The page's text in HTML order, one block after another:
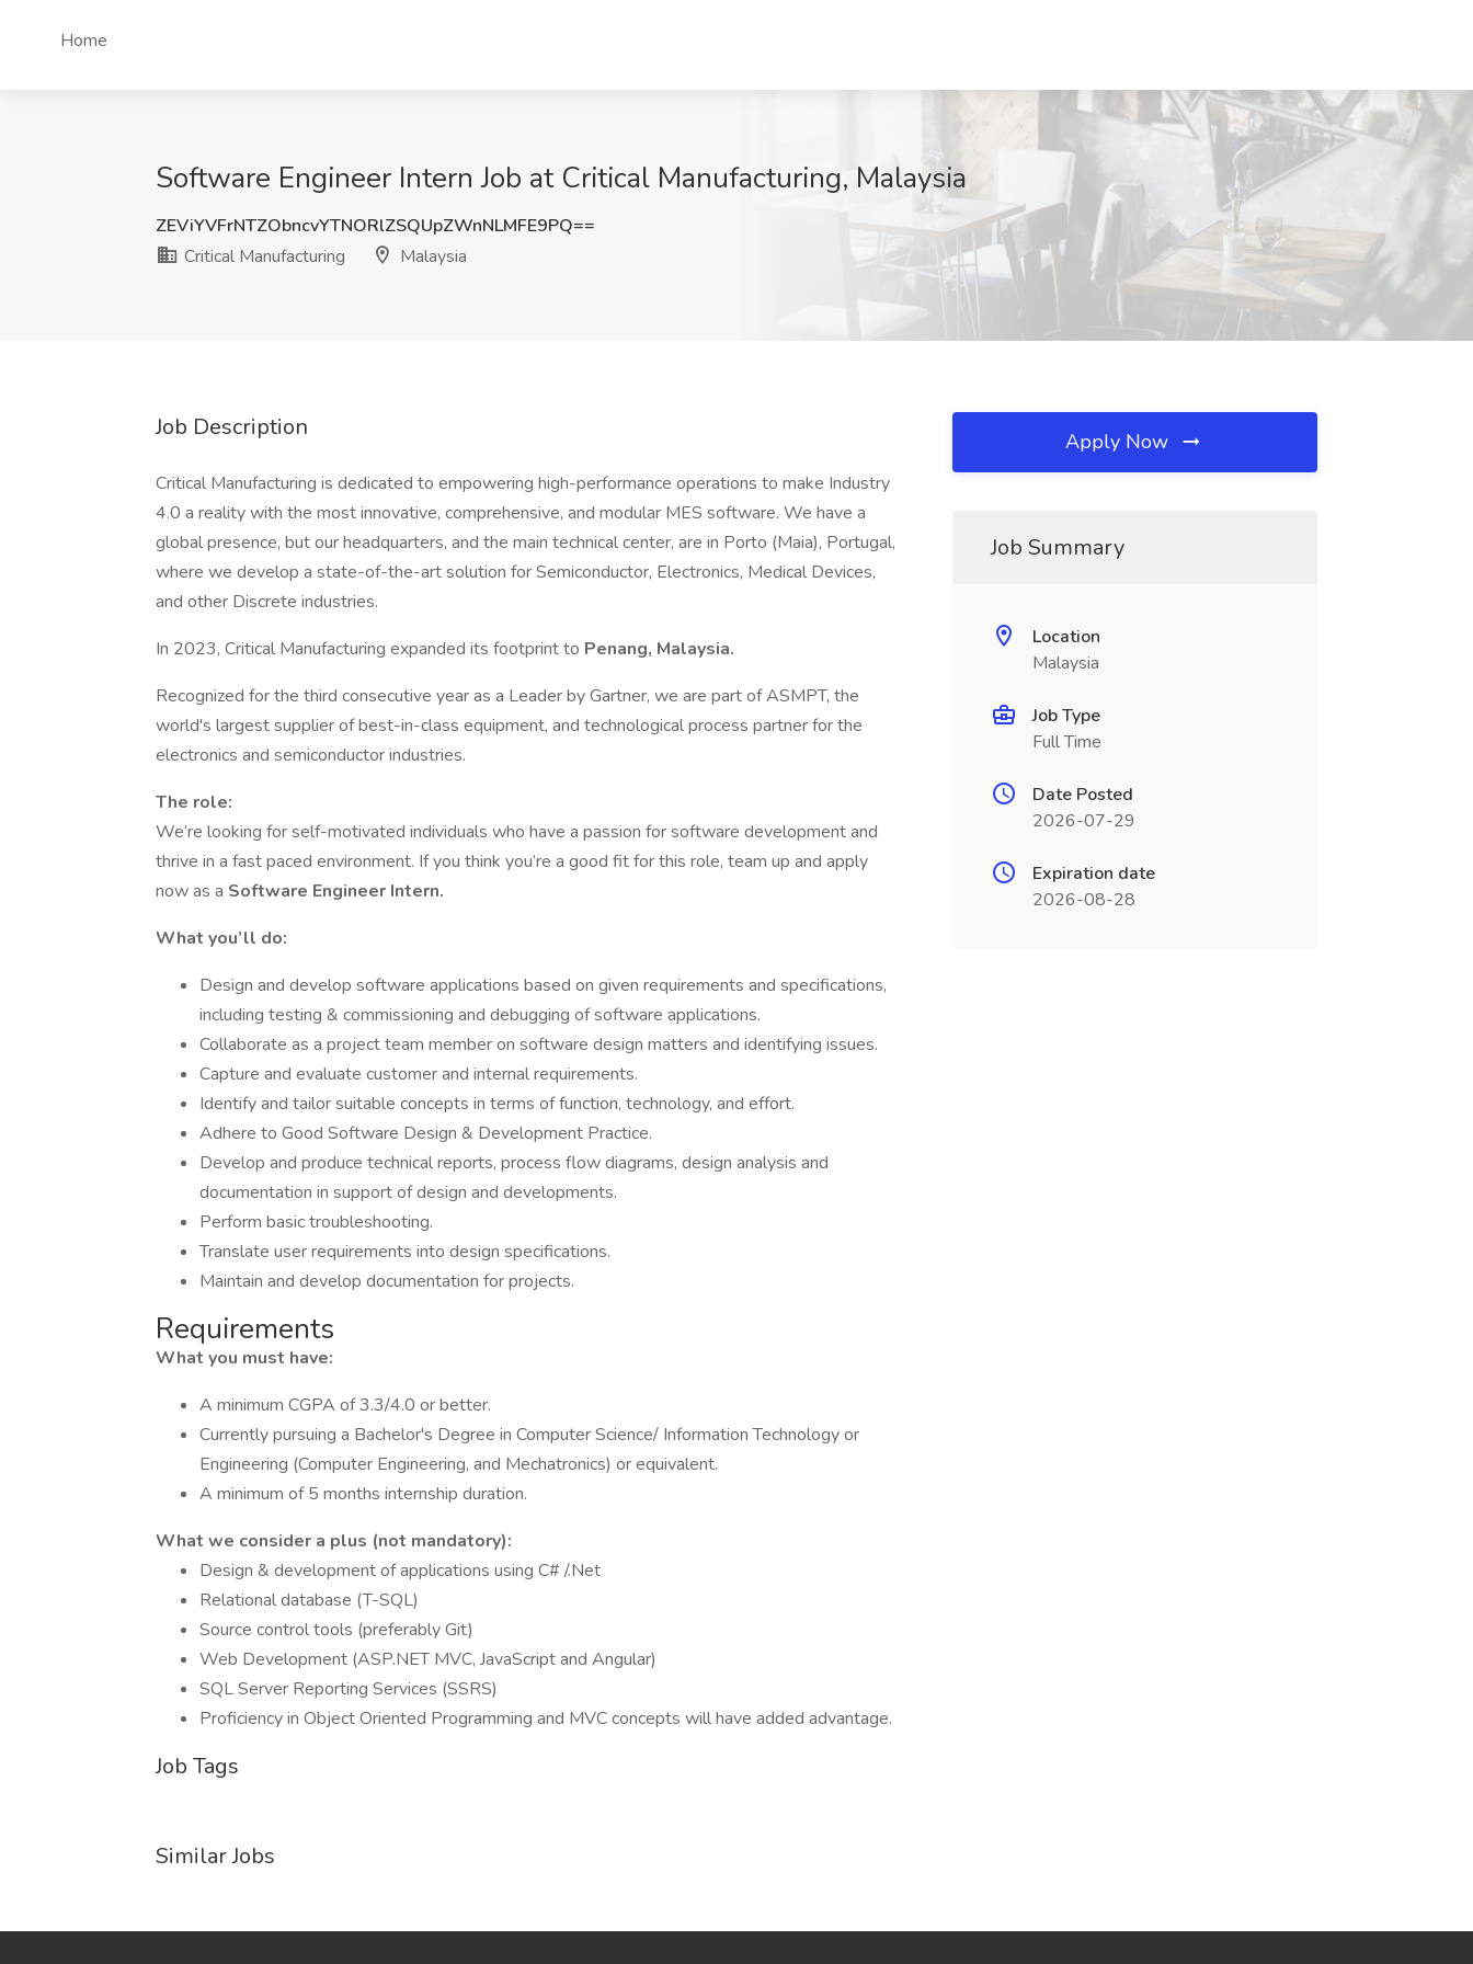
Home
Software Engineer Intern Job at Critical Manufacturing, Malaysia
ZEViYVFrNTZObncvYTNORlZSQUpZWnNLMFE9PQ==
Critical Manufacturing
Malaysia
Job Description
Critical Manufacturing is dedicated to empowering high-performance operations to make Industry
4.0 a reality with the most innovative, comprehensive, and modular MES software. We have a
global presence, but our headquarters, and the main technical center, are in Porto (Maia), Portugal,
where we develop a state-of-the-art solution for Semiconductor, Electronics, Medical Devices,
and other Discrete industries.
In 2023, Critical Manufacturing expanded its footprint to Penang, Malaysia.
Recognized for the third consecutive year as a Leader by Gartner, we are part of ASMPT, the
world's largest supplier of best-in-class equipment, and technological process partner for the
electronics and semiconductor industries.
The role:
We’re looking for self-motivated individuals who have a passion for software development and
thrive in a fast paced environment. If you think you’re a good fit for this role, team up and apply
now as a Software Engineer Intern.
What you’ll do:
Design and develop software applications based on given requirements and specifications,
including testing & commissioning and debugging of software applications.
Collaborate as a project team member on software design matters and identifying issues.
Capture and evaluate customer and internal requirements.
Identify and tailor suitable concepts in terms of function, technology, and effort.
Adhere to Good Software Design & Development Practice.
Develop and produce technical reports, process flow diagrams, design analysis and
documentation in support of design and developments.
Perform basic troubleshooting.
Translate user requirements into design specifications.
Maintain and develop documentation for projects.
Requirements
What you must have:
A minimum CGPA of 3.3/4.0 or better.
Currently pursuing a Bachelor's Degree in Computer Science/ Information Technology or
Engineering (Computer Engineering, and Mechatronics) or equivalent.
A minimum of 5 months internship duration.
What we consider a plus (not mandatory):
Design & development of applications using C# /.Net
Relational database (T-SQL)
Source control tools (preferably Git)
Web Development (ASP.NET MVC, JavaScript and Angular)
SQL Server Reporting Services (SSRS)
Proficiency in Object Oriented Programming and MVC concepts will have added advantage.
Job Tags
Similar Jobs
Apply Now
Job Summary
Location
Malaysia
Job Type
Full Time
Date Posted
2026-07-29
Expiration date
2026-08-28